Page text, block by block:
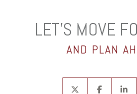
LET’S MOVE
AND PLAN
twitter